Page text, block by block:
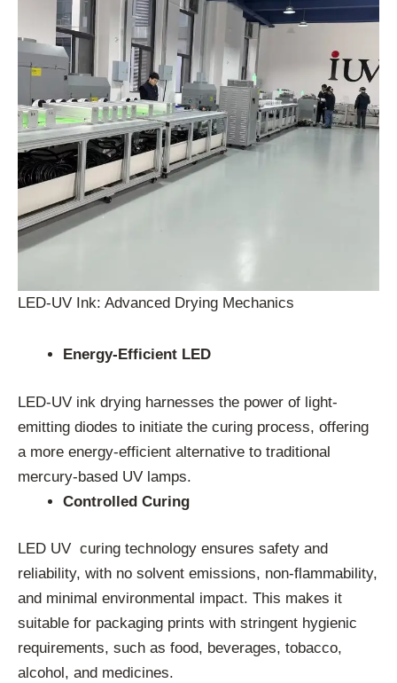
LED-UV Ink: Advanced Drying Mechanics
Energy-Efficient LED
LED-UV ink drying harnesses the power of light-
emitting diodes to initiate the curing process, offering
a more energy-efficient alternative to traditional
mercury-based UV lamps.
Controlled Curing
LED UV curing technology ensures safety and
reliability, with no solvent emissions, non-flammability,
and minimal environmental impact. This makes it
suitable for packaging prints with stringent hygienic
requirements, such as food, beverages, tobacco,
alcohol, and medicines.